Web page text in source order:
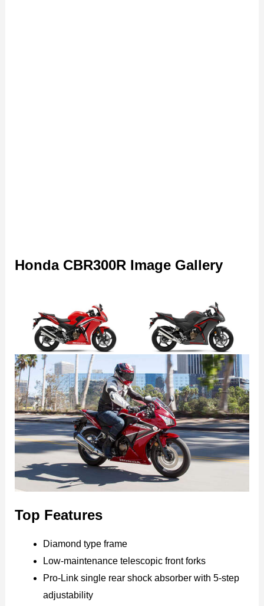
Honda CBR300R Image Gallery
Top Features
Diamond type frame
Low-maintenance telescopic front forks
Pro-Link single rear shock absorber with 5-step
adjustability